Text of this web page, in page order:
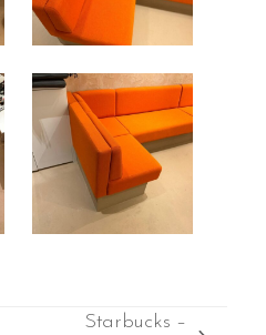
Starbucks –